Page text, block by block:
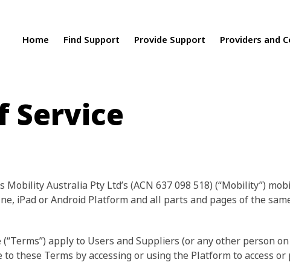
Home Find Support Provide Support Providers and
Service
Australia Pty Ltd’s (ACN 637 098 518) (“Mobility”)
iPad or Android Platform and all parts and pages of the
(“Terms”) apply to Users and Suppliers (or any other person
these Terms by accessing or using the Platform to access